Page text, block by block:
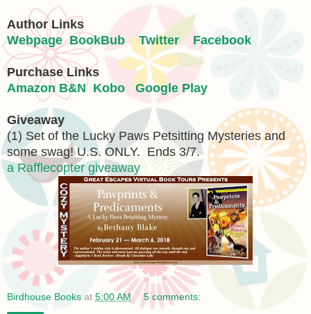
Author Links
Webpage BookBub Twitter Facebook
Purchase Links
Amazon B&N Kobo Google Play
Giveaway
(1) Set of the Lucky Paws Petsitting Mysteries and
some swag! U.S. ONLY. Ends 3/7.
a Rafflecopter giveaway
Birdhouse Books at 5:00 AM 5 comments: